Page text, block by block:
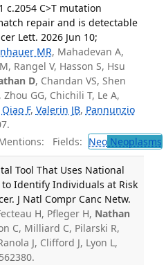
c.2054 C>T mutation
repair and is detectable
Lett. 2026 Jun 10;
MR, Mahadevan A,
Rangel V, Hasson S, Hsu
D, Chandan VS, Shen
Zhou GG, Chichili T, Le A,
Qiao F, Valerin JB, Pannunzio
Fields: NeoNeoplasms
Tool That Uses National
Identify Individuals at Risk
J Natl Compr Canc Netw.
H, Pfleger H, Nathan
C, Milliard C, Pilarski R,
J, Clifford J, Lyon L,